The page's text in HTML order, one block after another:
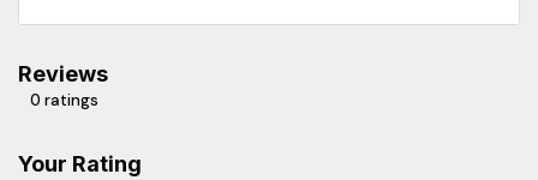
Reviews
0 ratings
Your Rating